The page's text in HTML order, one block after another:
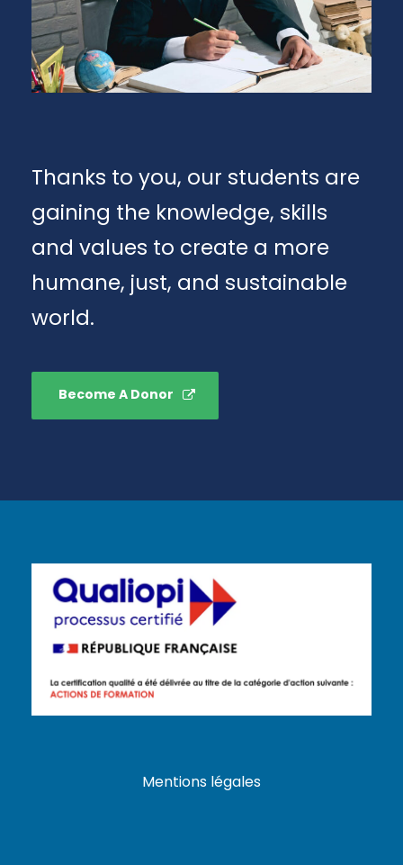
Thanks to you, our students are
gaining the knowledge, skills
and values to create a more
humane, just, and sustainable
world.
Become A Donor
Mentions légales